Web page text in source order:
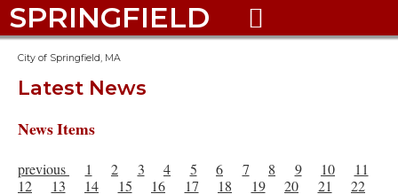
SPRINGFIELD 
City of Springfield, MA
Latest News
News Items
previous 1 2 3 4 5 6 7 8 9 10
11
12
13 14 15 16 17 18 19 20 21
22